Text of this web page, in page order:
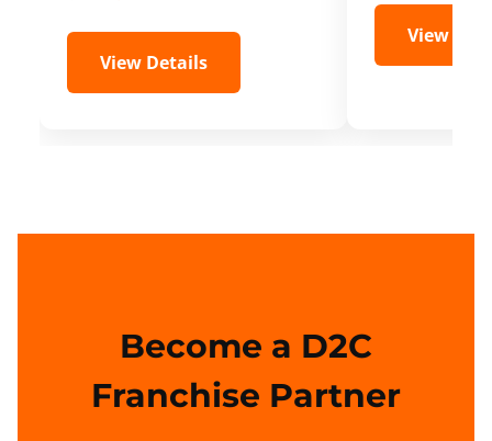
View Details
View
Become a D2C
Franchise Partner